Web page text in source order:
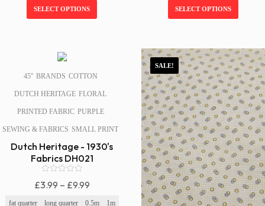
Through
SELECT OPTIONS
Through
SELECT OPTIONS
45'' BRANDS COTTON
DUTCH HERITAGE FLORAL
PRINTED FABRIC PURPLE
SEWING & FABRICS SMALL PRINT
Dutch Heritage - 1930's
Fabrics DH021
o
£3.99 – £9.99Price
Range:
fat quarter long quarter 0.5m 1m
SALE!